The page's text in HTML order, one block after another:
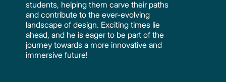
students, helping them carve their paths
and contribute to the ever-evolving
landscape of design. Exciting times lie
ahead, and he is eager to be part of the
journey towards a more innovative and
immersive future!